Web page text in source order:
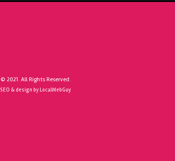
© 2021. All Rights Reserved.
SEO & design by LocalWebGuy